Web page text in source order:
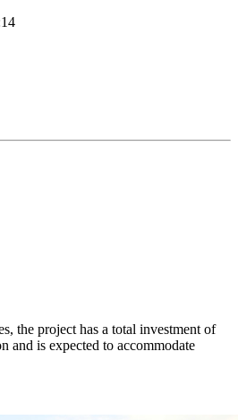
the project has a total investment of
is expected to accommodate